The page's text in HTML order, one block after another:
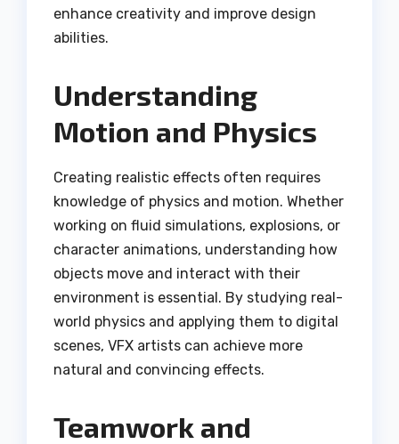
enhance creativity and improve design
abilities.
Understanding
Motion and Physics
Creating realistic effects often requires
knowledge of physics and motion. Whether
working on fluid simulations, explosions, or
character animations, understanding how
objects move and interact with their
environment is essential. By studying real-
world physics and applying them to digital
scenes, VFX artists can achieve more
natural and convincing effects.
Teamwork and